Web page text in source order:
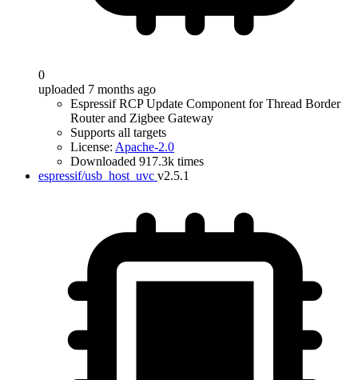
0
uploaded 7 months ago
Espressif RCP Update Component for Thread Border
Router and Zigbee Gateway
Supports all targets
License: Apache-2.0
Downloaded 917.3k times
espressif/usb_host_uvc v2.5.1